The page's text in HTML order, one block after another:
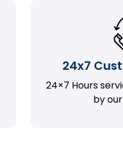
24x7
24×7 Hours
by